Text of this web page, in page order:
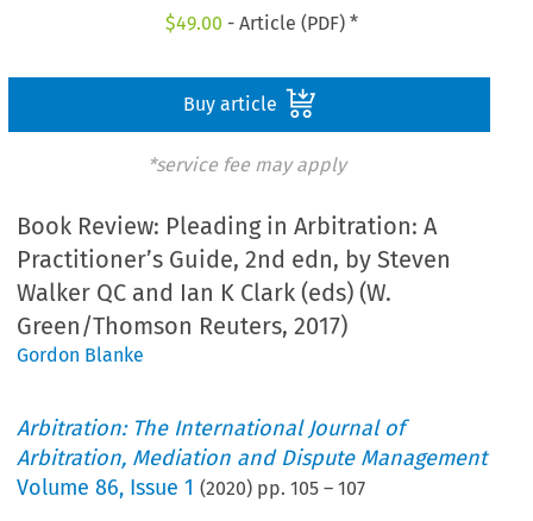
$49.00 - Article (PDF) *
Buy article
*service fee may apply
Book Review: Pleading in Arbitration: A
Practitioner’s Guide, 2nd edn, by Steven
Walker QC and Ian K Clark (eds) (W.
Green/Thomson Reuters, 2017)
Gordon Blanke
Arbitration: The International Journal of
Arbitration, Mediation and Dispute Management
Volume86, Issue 1 (2020) pp.105 –107